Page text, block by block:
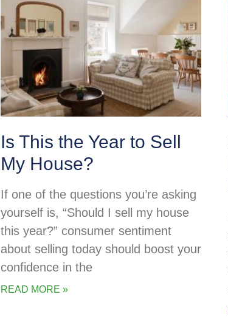
Is This the Year to Sell
My House?
If one of the questions you’re asking
yourself is, “Should I sell my house
this year?” consumer sentiment
about selling today should boost your
confidence in the
READ MORE »